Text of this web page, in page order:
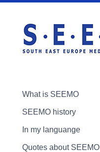
What is SEEMO
SEEMO history
In my languange
Quotes about SEEMO